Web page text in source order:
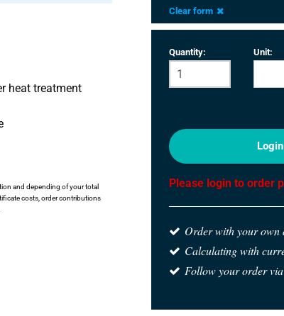
heat treatment
and depending of your total
costs, order contributions
Clear form
Quantity: Unit:
Login
Please login to order
Order with your own
Calculating with
Follow your order